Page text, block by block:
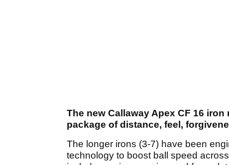
The new Callaway Apex CF 16
package of distance, feel,
The longer irons (3-7) have been
technology to boost ball speed